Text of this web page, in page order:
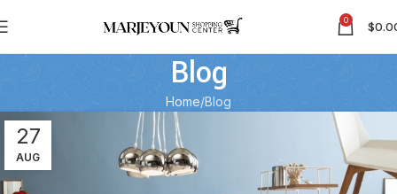
0 $
Blog
Home Blog
27
AUG